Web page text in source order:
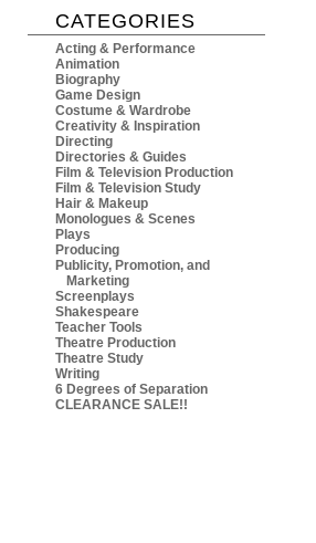
CATEGORIES
Acting & Performance
Animation
Biography
Game Design
Costume & Wardrobe
Creativity & Inspiration
Directing
Directories & Guides
Film & Television Production
Film & Television Study
Hair & Makeup
Monologues & Scenes
Plays
Producing
Publicity, Promotion, and
Marketing
Screenplays
Shakespeare
Teacher Tools
Theatre Production
Theatre Study
Writing
6 Degrees of Separation
CLEARANCE SALE!!